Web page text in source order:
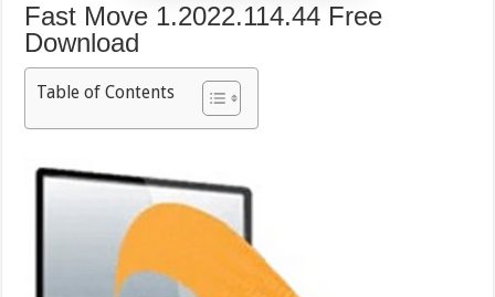
Fast Move 1.2022.114.44 Free
Download
Table of Contents